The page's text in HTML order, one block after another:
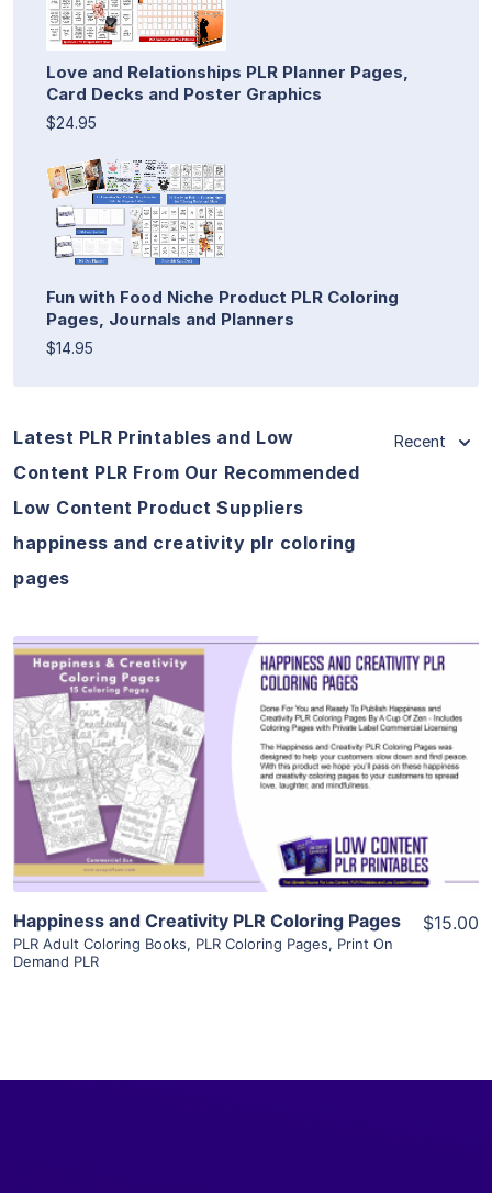
Love and Relationships PLR Planner Pages,
Card Decks and Poster Graphics
$24.95
Fun with Food Niche Product PLR Coloring
Pages, Journals and Planners
$14.95
Latest PLR Printables and Low
Content PLR From Our Recommended
Low Content Product Suppliers
happiness and creativity plr coloring
pages
Recent
View Details
Visit Supplier
Happiness and Creativity PLR Coloring Pages
PLR Adult Coloring Books, PLR Coloring Pages, Print On
Demand PLR
$15.00